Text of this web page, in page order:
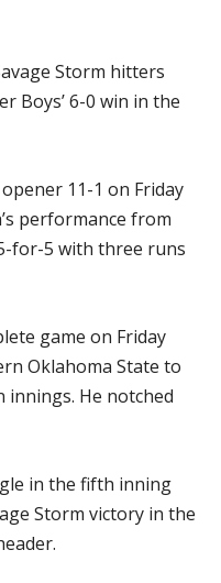
Storm hitters
Boys’ 6-0 win in the
11-1 on Friday
performance from
for-5 with three runs
game on Friday
Oklahoma State to
innings. He notched
in the fifth inning
Storm victory in the